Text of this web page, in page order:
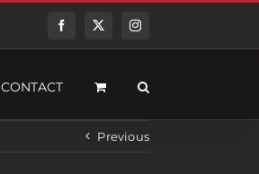
FacebookTwitterInstagram
CONTACT
Previous